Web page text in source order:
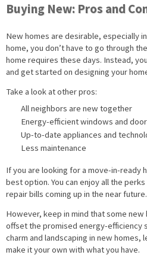
Buying New: Pros and
New homes are desirable, especially
home, you don’t have to go through
home requires these days. Instead,
and get started on designing your
Take a look at other pros:
All neighbors are new together
Energy-efficient windows and
Up-to-date appliances and
Less maintenance
If you are looking for a move-in-ready
best option. You can enjoy all the
repair bills coming up in the near future.
However, keep in mind that some
offset the promised energy-efficiency
charm and landscaping in new homes,
make it your own with what you have.